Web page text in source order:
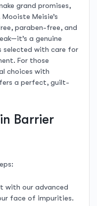
grand promises,
Meisie’s
paraben-free, and
a genuine
selected with care for
For those
choices with
a perfect, guilt-
Barrier
with our advanced
face of impurities.